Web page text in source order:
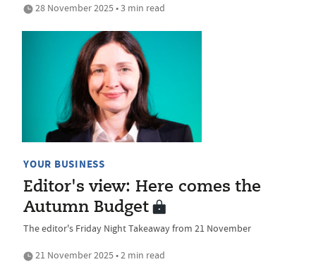
28 November 2025 • 3 min read
YOUR BUSINESS
Editor's view: Here comes the
Autumn Budget
The editor's Friday Night Takeaway from 21 November
21 November 2025 • 2 min read